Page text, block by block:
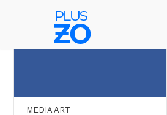
WORK
MEDIA ART